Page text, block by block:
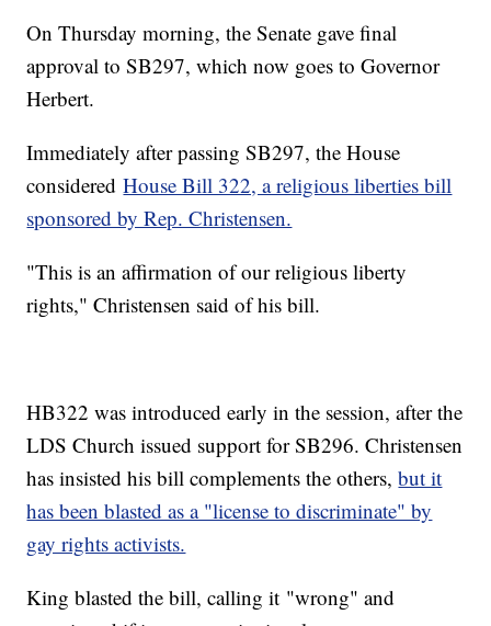
On Thursday morning, the Senate gave final
approval to SB297, which now goes to Governor
Herbert.
Immediately after passing SB297, the House
consideredHouse Bill 322, a religious liberties bill
sponsored by Rep. Christensen.
"This is an affirmation of our religious liberty
rights," Christensen said of his bill.
HB322 was introduced early in the session, after the
LDS Church issued support for SB296. Christensen
has insisted his bill complements the others,but it
has been blasted as a "license to discriminate" by
gay rights activists.
King blasted the bill, calling it "wrong" and